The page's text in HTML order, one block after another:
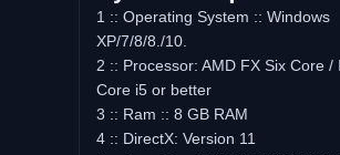
1 :: Operating System :: Windows
XP/7/8/8./10.
2 :: Processor: AMD FX Six Core /
Core i5 or better
3 :: Ram :: 8 GB RAM
4 :: DirectX: Version 11